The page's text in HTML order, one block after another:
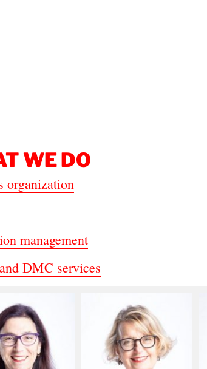
WE DO
organization
management
DMC services